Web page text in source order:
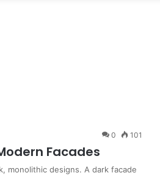
0 101
Facades
monolithic designs. A dark facade